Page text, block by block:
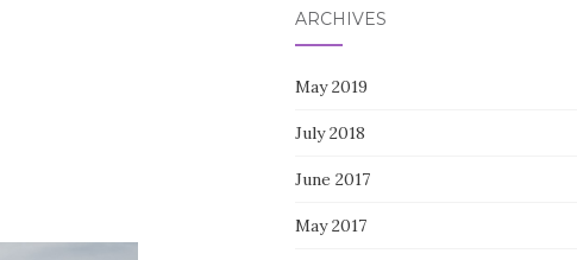
ARCHIVES
May 2019
July 2018
June 2017
May 2017